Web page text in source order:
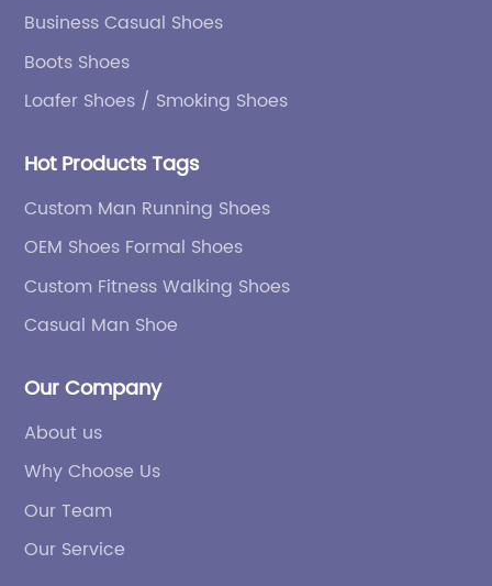
Business Casual Shoes
Boots Shoes
Loafer Shoes / Smoking Shoes
Hot Products Tags
Custom Man Running Shoes
OEM Shoes Formal Shoes
Custom Fitness Walking Shoes
Casual Man Shoe
Our Company
About us
Why Choose Us
Our Team
Our Service